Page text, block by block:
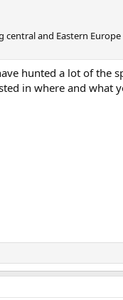
and Eastern Europe
hunted a lot of the
in where and what